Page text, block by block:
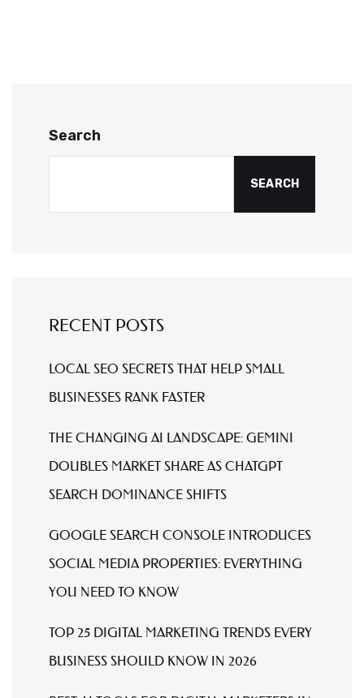
Search
SEARCH
RECENT POSTS
LOCAL SEO SECRETS THAT HELP SMALL
BUSINESSES RANK FASTER
THE CHANGING AI LANDSCAPE: GEMINI
DOUBLES MARKET SHARE AS CHATGPT
SEARCH DOMINANCE SHIFTS
GOOGLE SEARCH CONSOLE INTRODUCES
SOCIAL MEDIA PROPERTIES: EVERYTHING
YOU NEED TO KNOW
TOP 25 DIGITAL MARKETING TRENDS EVERY
BUSINESS SHOULD KNOW IN 2026